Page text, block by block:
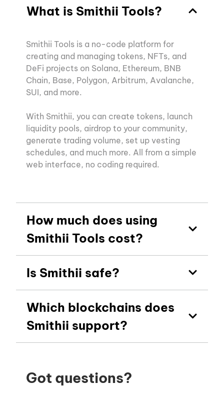
What is Smithii Tools?
Smithii Tools is a no-code platform for
creating and managing tokens, NFTs, and
DeFi projects on Solana, Ethereum, BNB
Chain, Base, Polygon, Arbitrum, Avalanche,
SUI, and more.
With Smithii, you can create tokens, launch
liquidity pools, airdrop to your community,
generate trading volume, set up vesting
schedules, and much more. All from a simple
web interface, no coding required.
How much does using
Smithii Tools cost?
Is Smithii safe?
Which blockchains does
Smithii support?
Got questions?